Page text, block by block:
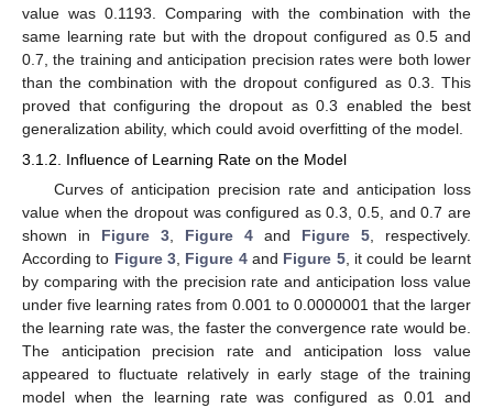
value was 0.1193. Comparing with the combination with the
same learning rate but with the dropout configured as 0.5 and
0.7, the training and anticipation precision rates were both lower
than the combination with the dropout configured as 0.3. This
proved that configuring the dropout as 0.3 enabled the best
generalization ability, which could avoid overfitting of the model.
3.1.2. Influence of Learning Rate on the Model
Curves of anticipation precision rate and anticipation loss
value when the dropout was configured as 0.3, 0.5, and 0.7 are
shown in Figure 3 Figure 4 and Figure 5 , respectively.
According to Figure 3 Figure 4and Figure 5, it could be learnt
by comparing with the precision rate and anticipation loss value
under five learning rates from 0.001 to 0.0000001 that the larger
the learning rate was, the faster the convergence rate would be.
The anticipation precision rate and anticipation loss value
appeared to fluctuate relatively in early stage of the training
model when the learning rate was configured as 0.01 and